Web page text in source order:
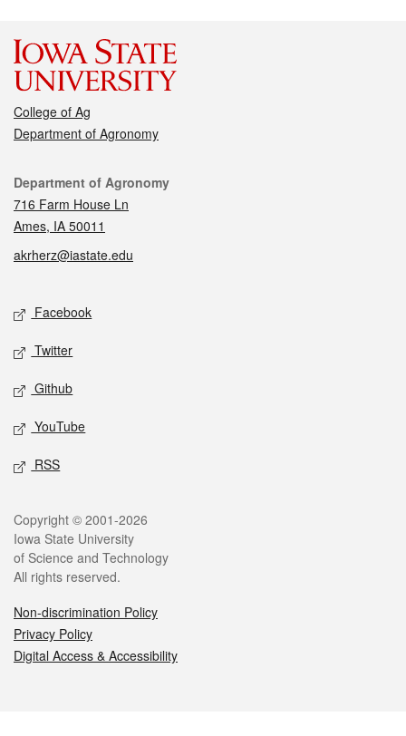
College of Ag
Department of Agronomy
Contact
Department of Agronomy
716 Farm House Ln
Ames, IA 50011
akrherz@iastate.edu
Social media
Facebook
Twitter
Github
YouTube
RSS
Legal
Copyright © 2001-2026
Iowa State University
of Science and Technology
All rights reserved.
Non-discrimination Policy
Privacy Policy
Digital Access & Accessibility